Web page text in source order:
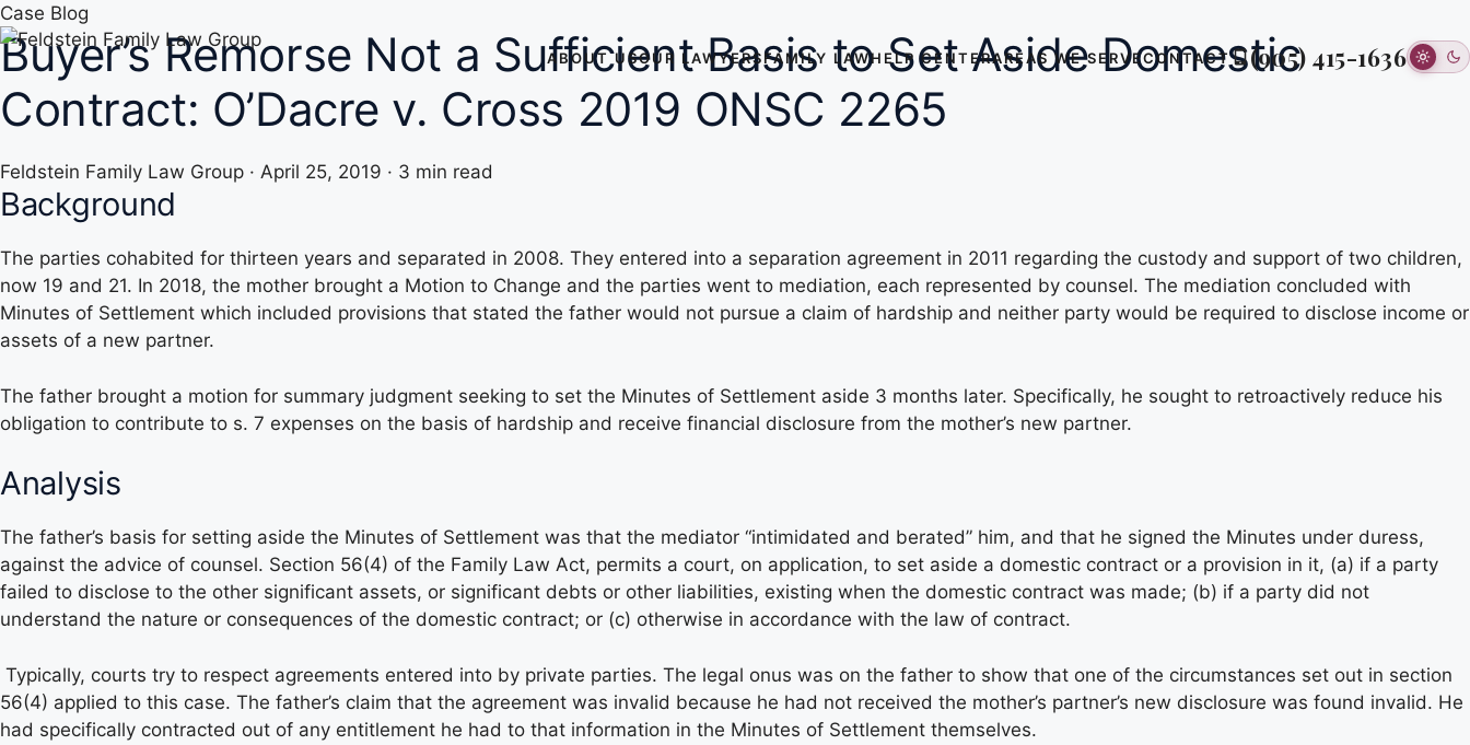
Skip
to
content
ABOUT USOUR LAWYERSFAMILY LAWHELP CENTERAREAS WE SERVECONTACT (905) 415-1636
Case Blog
Buyer’s Remorse Not a Sufficient Basis to Set Aside Domestic
Contract: O’Dacre v. Cross 2019 ONSC 2265
Feldstein Family Law Group · April 25, 2019 · 3 min read
Background
The parties cohabited for thirteen years and separated in 2008. They entered into a separation agreement in 2011 regarding the custody and support of two children,
now 19 and 21. In 2018, the mother brought a Motion to Change and the parties went to mediation, each represented by counsel. The mediation concluded with
Minutes of Settlement which included provisions that stated the father would not pursue a claim of hardship and neither party would be required to disclose income or
assets of a new partner.
The father brought a motion for summary judgment seeking to set the Minutes of Settlement aside 3 months later. Specifically, he sought to retroactively reduce his
obligation to contribute to s. 7 expenses on the basis of hardship and receive financial disclosure from the mother’s new partner.
Analysis
The father’s basis for setting aside the Minutes of Settlement was that the mediator “intimidated and berated” him, and that he signed the Minutes under duress,
against the advice of counsel. Section 56(4) of the Family Law Act, permits a court, on application, to set aside a domestic contract or a provision in it, (a) if a party
failed to disclose to the other significant assets, or significant debts or other liabilities, existing when the domestic contract was made; (b) if a party did not
understand the nature or consequences of the domestic contract; or (c) otherwise in accordance with the law of contract.
Typically, courts try to respect agreements entered into by private parties. The legal onus was on the father to show that one of the circumstances set out in section
56(4) applied to this case. The father’s claim that the agreement was invalid because he had not received the mother’s partner’s new disclosure was found invalid. He
had specifically contracted out of any entitlement he had to that information in the Minutes of Settlement themselves.